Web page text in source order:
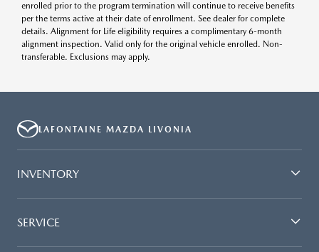
enrolled prior to the program termination will continue to receive benefits
per the terms active at their date of enrollment. See dealer for complete
details. Alignment for Life eligibility requires a complimentary 6-month
alignment inspection. Valid only for the original vehicle enrolled. Non-
transferable. Exclusions may apply.
LAFONTAINE MAZDA LIVONIA
INVENTORY
SERVICE